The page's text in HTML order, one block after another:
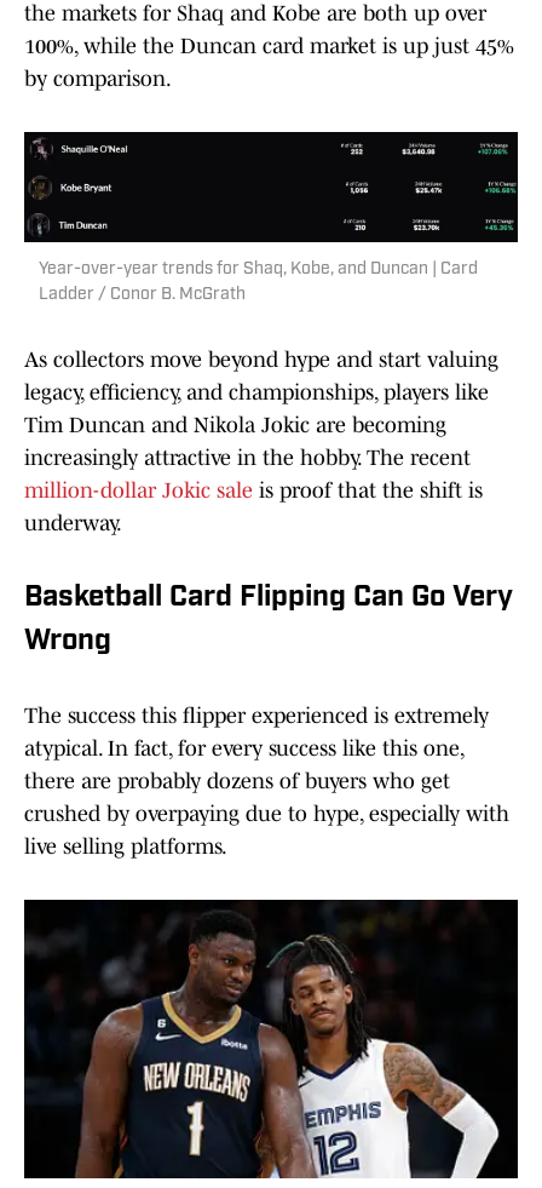
the markets for Shaq and Kobe are both up over
100%, while the Duncan card market is up just 45%
by comparison.
Year-over-year trends for Shaq, Kobe, and Duncan | Card
Ladder / Conor B. McGrath
As collectors move beyond hype and start valuing
legacy, efficiency, and championships, players like
Tim Duncan and Nikola Jokic are becoming
increasingly attractive in the hobby. The recent
million-dollar Jokic sale is proof that the shift is
underway.
Basketball Card Flipping Can Go Very
Wrong
The success this flipper experienced is extremely
atypical. In fact, for every success like this one,
there are probably dozens of buyers who get
crushed by overpaying due to hype, especially with
live selling platforms.